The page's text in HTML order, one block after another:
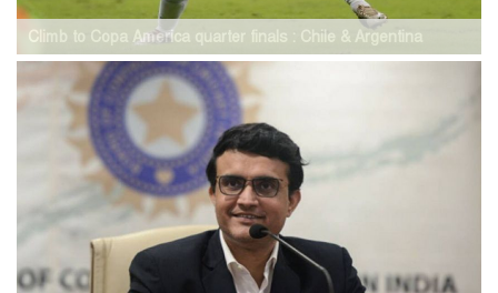
Climb to Copa America quarter finals : Chile & Argentina